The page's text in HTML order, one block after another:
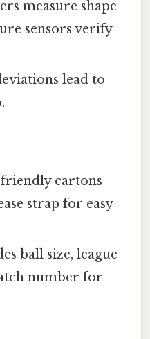
measure shape
sensors verify
lead to
cartons
strap for easy
ball size, league
number for